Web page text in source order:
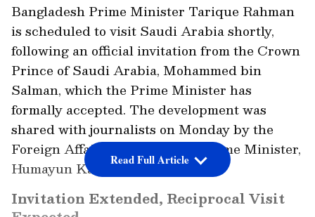
Bangladesh Prime Minister Tarique Rahman
is scheduled to visit Saudi Arabia shortly,
following an official invitation from the Crown
Prince of Saudi Arabia, Mohammed bin
Salman, which the Prime Minister has
formally accepted. The development was
shared with journalists on Monday by the
Foreign Affairs Adviser to the Prime Minister,
Humayun Kabir.
Invitation Extended, Reciprocal Visit
Read Full Article